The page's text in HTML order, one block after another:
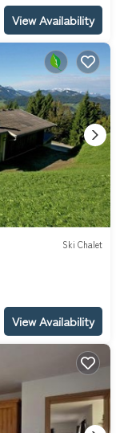
View Availability
Ski Chalet
View Availability